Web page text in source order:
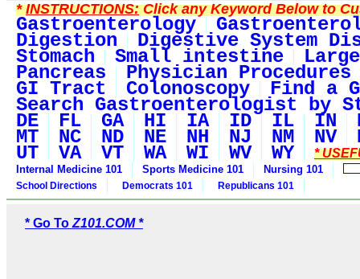
*INSTRUCTIONS:Click any Keyword Below to
Gastroenterology
Digestion Digestive System
Stomach Small intestine
Pancreas Physician Procedures
GI Tract Colonoscopy Find a
Search Gastroenterologist by
DE FL GA HI IA ID IL IN
MT NC ND NE NH NJ NM NV
UT VA VT WA WI WV WY *
Internal Medicine 101 Sports Medicine 101 Nursing 101
School Directions Democrats 101 Republicans 101
* Go To Z101.COM *